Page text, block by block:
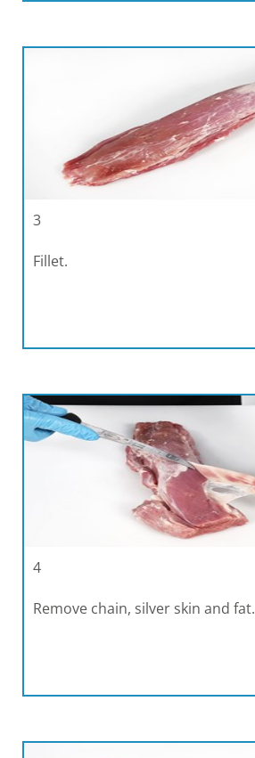
3
Fillet.
4
Remove chain, silver skin and fat.